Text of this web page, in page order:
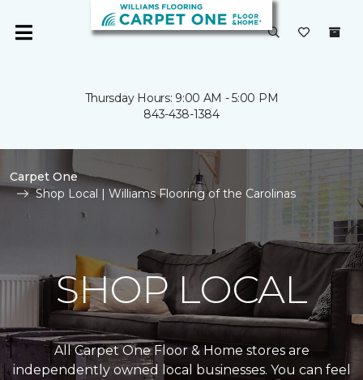
Thursday Hours: 9:00 AM - 5:00 PM
843-438-1384
Carpet One
Shop Local | Williams Flooring of the Carolinas
SHOP LOCAL
All Carpet One Floor & Home stores are
independently owned local businesses. You can feel